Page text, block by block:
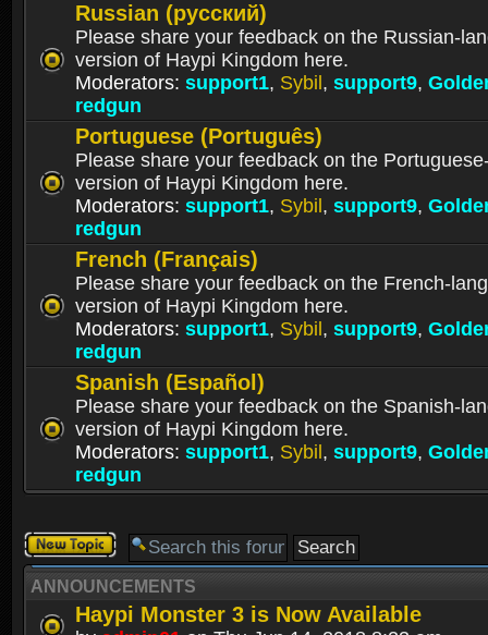
Russian (русский)
Please share your feedback on the Russian-
version of Haypi Kingdom here.
Moderators: support1, Sybil , support9,
redgun
Portuguese (Português)
Please share your feedback on the
version of Haypi Kingdom here.
Moderators: support1, Sybil , support9,
redgun
French (Français)
Please share your feedback on the French-
version of Haypi Kingdom here.
Moderators: support1, Sybil , support9,
redgun
Spanish (Español)
Please share your feedback on the Spanish-
version of Haypi Kingdom here.
Moderators: support1, Sybil , support9,
redgun
Post a new
topic
ANNOUNCEMENTS
Haypi Monster 3 is Now Available